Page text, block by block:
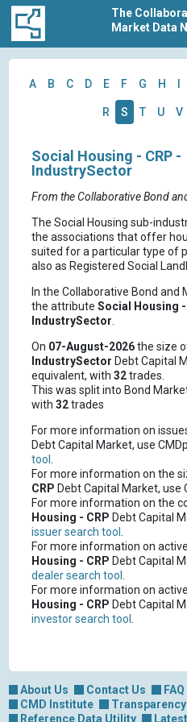
The
Market Data
A B C D E F G H
R S T U V
Social Housing - CRP -
IndustrySector
From the Collaborative Bond
The Social Housing sub-
the associations that offer
suited for a particular type of
also as Registered Social
In the Collaborative Bond and
the attribute Social Housing -
IndustrySector.
On 07-August-2026the size
IndustrySector Debt Capital
equivalent, with 32trades.
This was split into Bond
with 32trades
For more information on
Debt Capital Market, use
tool .
For more information on the
CRP Debt Capital Market, use
For more information on the
Housing - CRP Debt Capital
issuer search tool .
For more information on
Housing - CRP Debt Capital
dealer search tool .
For more information on
Housing - CRP Debt Capital
investor search tool .
About Us Contact Us FAQ
CMD Institute
Transparency
Reference Data Utility